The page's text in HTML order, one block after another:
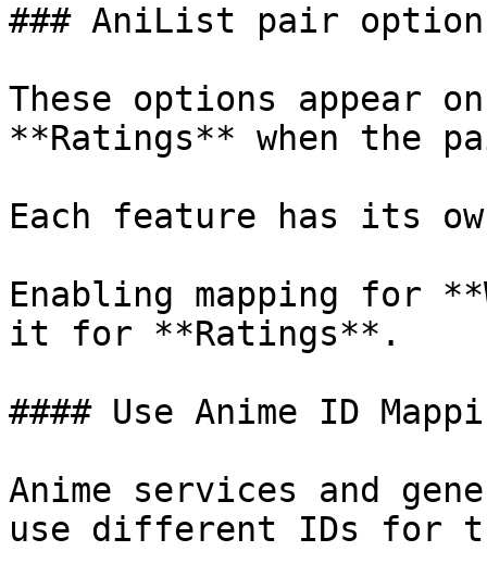
### AniList pair
These options appear
**Ratings** when the
Each feature has its
Enabling mapping for
it for **Ratings**.
#### Use Anime ID
Anime services and
use different IDs for